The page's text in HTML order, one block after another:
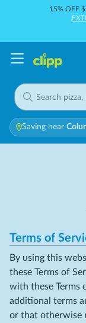
15% OFF
Saving near
Terms of
By using this
these Terms of
with these Terms
additional terms
or that otherwise